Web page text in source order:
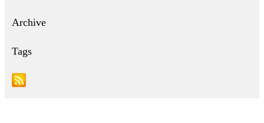
Archive
Tags